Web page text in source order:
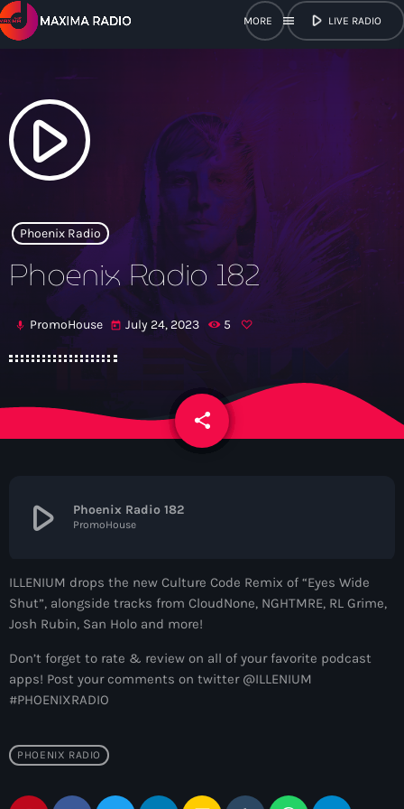
menu play_arrow LIVE RADIO
open_in_new
play_arrow Maxima Radio
Home
Shows
Contacts
Now On Air
Dance
The Hits in EDM and Pop Music
play_arrow
Phoenix Radio
Phoenix Radio 182
mic PromoHouse today July 24, 2023 5
share
email
play_arrow Phoenix Radio 182
PromoHouse
ILLENIUM drops the new Culture Code Remix of “Eyes Wide
Shut”, alongside tracks from CloudNone, NGHTMRE, RL Grime,
Josh Rubin, San Holo and more!
Don’t forget to rate & review on all of your favorite podcast
apps! Post your comments on twitter @ILLENIUM
#PHOENIXRADIO
PHOENIX RADIO